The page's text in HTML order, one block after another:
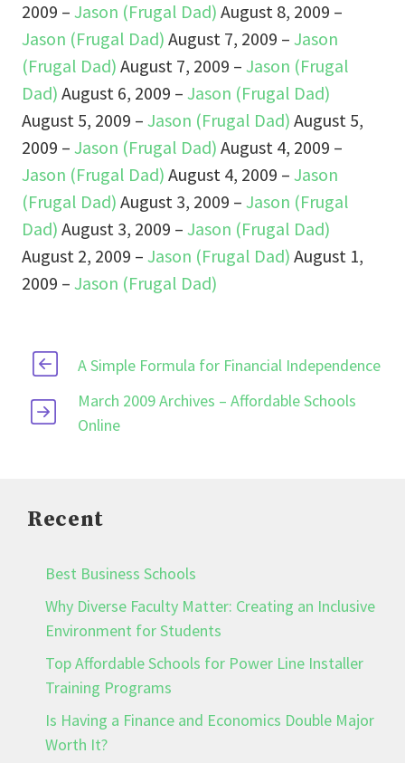
2009 – Jason (Frugal Dad) August 8, 2009 –
Jason (Frugal Dad) August 7, 2009 – Jason
(Frugal Dad) August 7, 2009 – Jason (Frugal
Dad) August 6, 2009 – Jason (Frugal Dad)
August 5, 2009 – Jason (Frugal Dad) August 5,
2009 – Jason (Frugal Dad) August 4, 2009 –
Jason (Frugal Dad) August 4, 2009 – Jason
(Frugal Dad) August 3, 2009 – Jason (Frugal
Dad) August 3, 2009 – Jason (Frugal Dad)
August 2, 2009 – Jason (Frugal Dad) August 1,
2009 – Jason (Frugal Dad)
A Simple Formula for Financial Independence
March 2009 Archives – Affordable Schools
Online
Recent
Best Business Schools
Why Diverse Faculty Matter: Creating an Inclusive
Environment for Students
Top Affordable Schools for Power Line Installer
Training Programs
Is Having a Finance and Economics Double Major
Worth It?